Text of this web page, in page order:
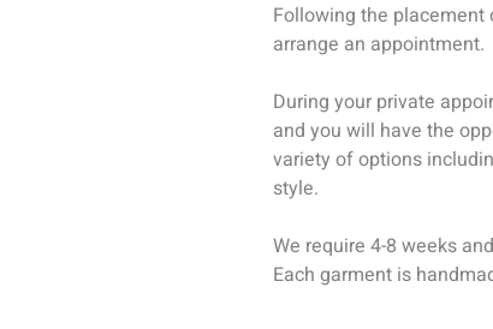
Following the placement
arrange an appointment.
During your private
and you will have the
variety of options
style.
We require 4-8 weeks
Each garment is